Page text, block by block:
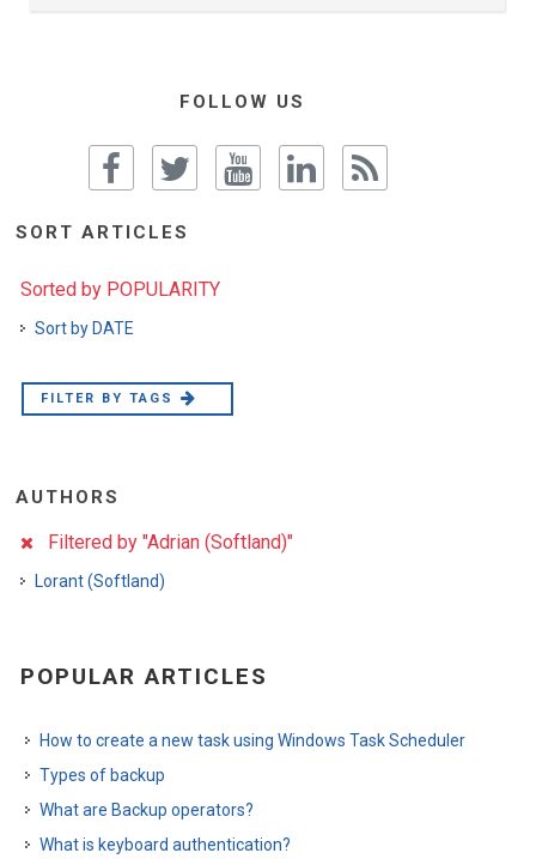
FOLLOW US
SORT ARTICLES
Sorted by POPULARITY
Sort by DATE
FILTER BY TAGS
AUTHORS
Filtered by "Adrian (Softland)"
Lorant (Softland)
POPULAR ARTICLES
How to create a new task using Windows Task Scheduler
Types of backup
What are Backup operators?
What is keyboard authentication?